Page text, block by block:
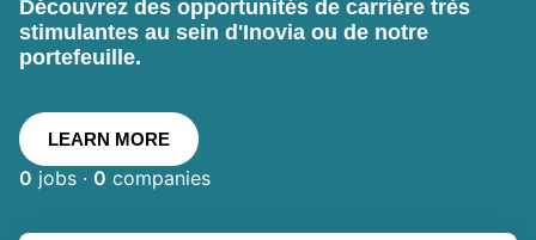
Découvrez des opportunités de carrière très
stimulantes au sein d'Inovia ou de notre
portefeuille.
LEARN MORE
0 jobs · 0 companies